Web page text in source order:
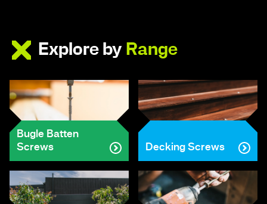
Explore by Range
Bugle Batten
Screws
Decking Screws